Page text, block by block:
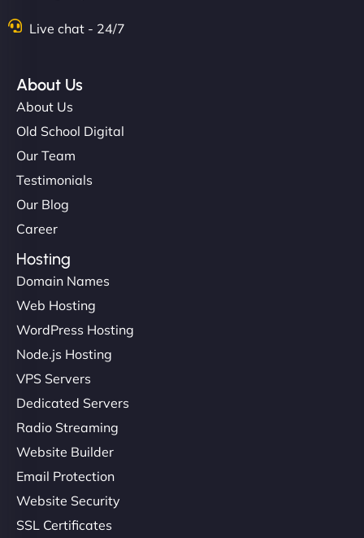
Live chat - 24/7
About Us
About Us
Old School Digital
Our Team
Testimonials
Our Blog
Career
Hosting
Domain Names
Web Hosting
WordPress Hosting
Node.js Hosting
VPS Servers
Dedicated Servers
Radio Streaming
Website Builder
Email Protection
Website Security
SSL Certificates